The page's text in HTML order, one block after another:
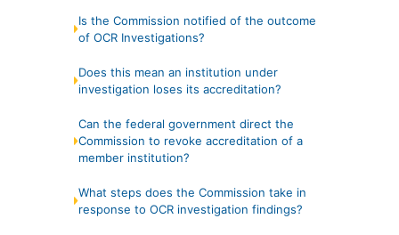
Is the Commission notified of the outcome
of OCR Investigations?
Does this mean an institution under
investigation loses its accreditation?
Can the federal government direct the
Commission to revoke accreditation of a
member institution?
What steps does the Commission take in
response to OCR investigation findings?